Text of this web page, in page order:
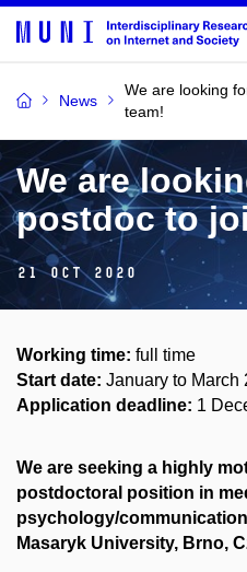
News
We are looking
team!
We are
postdoc to
21 Oct 2020
Working time: full time
Start date: January to March
Application deadline: 1
We are seeking a highly
postdoctoral position in
psychology/
Masaryk University, Brno,